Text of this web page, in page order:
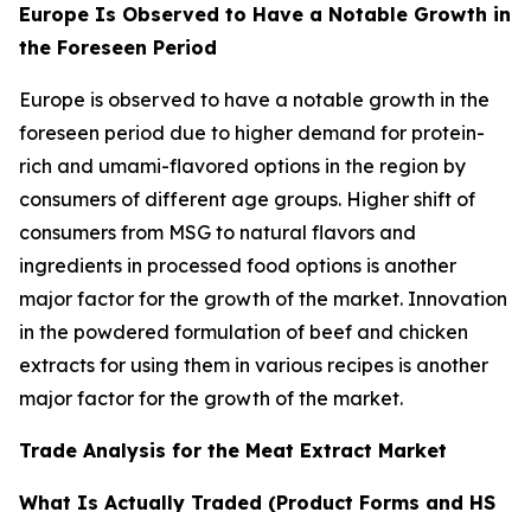
Europe Is Observed to Have a Notable Growth in
the Foreseen Period
Europe is observed to have a notable growth in the
foreseen period due to higher demand for protein-
rich and umami-flavored options in the region by
consumers of different age groups. Higher shift of
consumers from MSG to natural flavors and
ingredients in processed food options is another
major factor for the growth of the market. Innovation
in the powdered formulation of beef and chicken
extracts for using them in various recipes is another
major factor for the growth of the market.
Trade Analysis for the Meat Extract Market
What Is Actually Traded (Product Forms and HS